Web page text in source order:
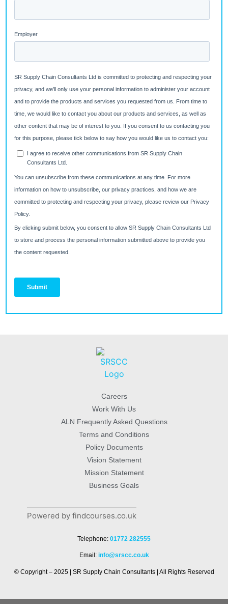
Careers
Work With Us
ALN Frequently Asked Questions
Terms and Conditions
Policy Documents
Vision Statement
Mission Statement
Business Goals
Powered by findcourses.co.uk
Telephone: 01772 282555
Email: info@srscc.co.uk
© Copyright – 2025 | SR Supply Chain Consultants | All Rights Reserved